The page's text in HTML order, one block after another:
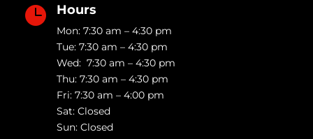
 Hours
Mon: 7:30 am – 4:30 pm
Tue: 7:30 am – 4:30 pm
Wed: 7:30 am – 4:30 pm
Thu: 7:30 am – 4:30 pm
Fri: 7:30 am – 4:00 pm
Sat: Closed
Sun: Closed